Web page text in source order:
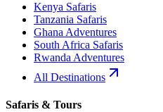
Kenya Safaris
Tanzania Safaris
Ghana Adventures
South Africa Safaris
Rwanda Adventures
All Destinations
Safaris & Tours